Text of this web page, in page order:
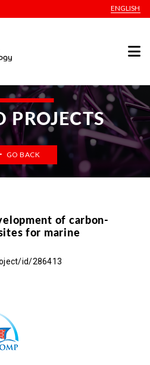
ENGLISH
PROJECTS
GO BACK
of carbon-
for marine
id/286413